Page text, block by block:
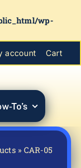
wp-
account Cart
To’s
» CAR-05